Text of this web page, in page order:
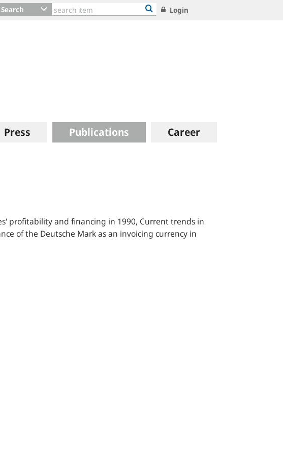
Search Login
Press Publications Career
profitability and financing in 1990, Current trends in
of the Deutsche Mark as an invoicing currency in